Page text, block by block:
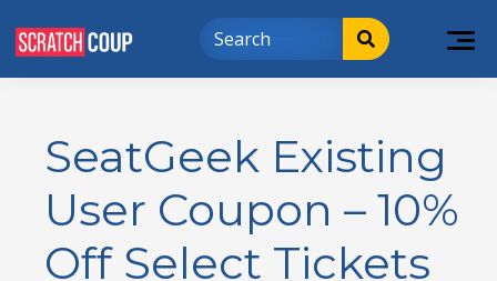
SeatGeek Existing
User Coupon – 10%
Off Select Tickets